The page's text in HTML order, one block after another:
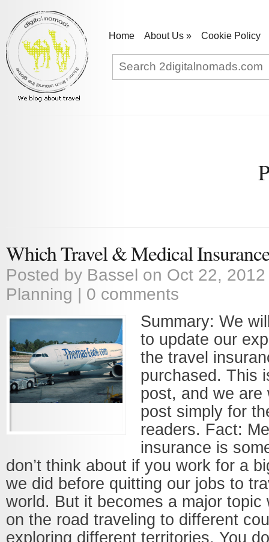
Home About Us » Cookie Policy
Which Travel & Medical
Posted by Bassel on Oct 22,
Planning | 0 comments
Summary: We
to update our
the travel
purchased. This
post, and we are
post simply for
readers. Fact:
insurance is
don’t think about if you work for a
we did before quitting our jobs to
world. But it becomes a major topic
on the road traveling to different
exploring different territories. You